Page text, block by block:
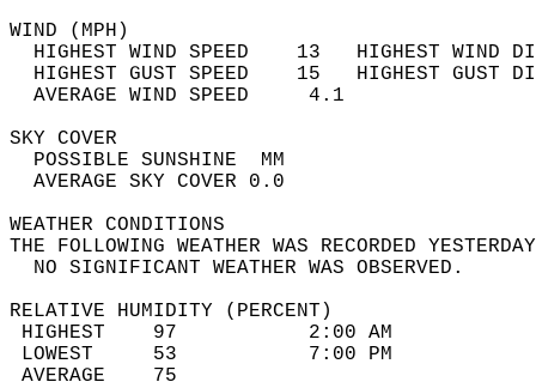
WIND
HIGHEST WIND SPEED    13   HIGHEST
HIGHEST GUST SPEED    15   HIGHEST
AVERAGE WIND
SKY
POSSIBLE
AVERAGE SKY
WEATHER
THE FOLLOWING WEATHER WAS
NO SIGNIFICANT
RELATIVE HUMIDITY (PERCENT)
HIGHEST    97
LOWEST     53